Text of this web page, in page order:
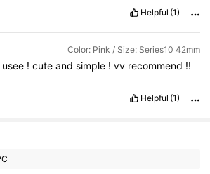
Helpful (1)
Color: Pink / Size: Series10 42mm
usee ! cute and simple ! vv recommend !!
Helpful (1)